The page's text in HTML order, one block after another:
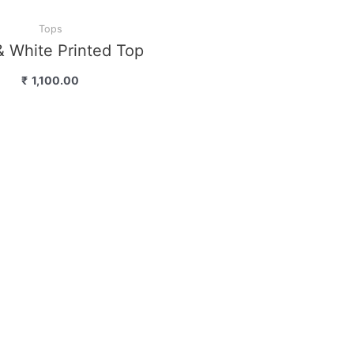
Tops
Top “Black & White…
₹ 1,200.00